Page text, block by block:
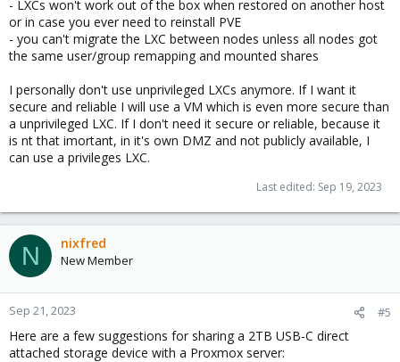
- LXCs won't work out of the box when restored on another host
or in case you ever need to reinstall PVE
- you can't migrate the LXC between nodes unless all nodes got
the same user/group remapping and mounted shares
I personally don't use unprivileged LXCs anymore. If I want it
secure and reliable I will use a VM which is even more secure than
a unprivileged LXC. If I don't need it secure or reliable, because it
is nt that imortant, in it's own DMZ and not publicly available, I
can use a privileges LXC.
Last edited: Sep 19, 2023
N nixfred
New Member
Sep 21, 2023 #5
Here are a few suggestions for sharing a 2TB USB-C direct
attached storage device with a Proxmox server: